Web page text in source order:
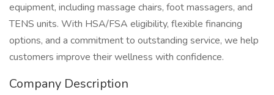
equipment, including massage chairs, foot massagers, and
TENS units. With HSA/FSA eligibility, flexible financing
options, and a commitment to outstanding service, we help
customers improve their wellness with confidence.
Company Description